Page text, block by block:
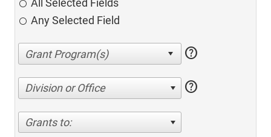
All Selected Fields
Any Selected Field
help
Division or Office help
Grants to: